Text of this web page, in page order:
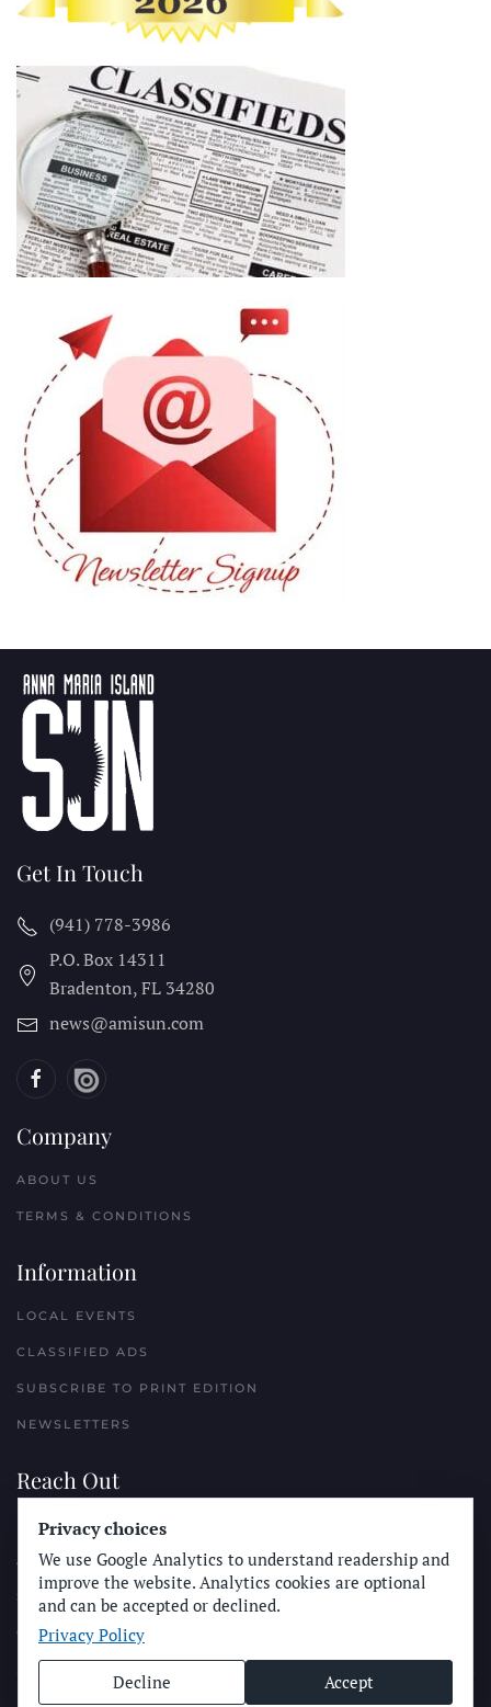
Get In Touch
(941) 778-3986
P.O. Box 14311
Bradenton, FL 34280
news@amisun.com
Company
ABOUT US
TERMS & CONDITIONS
Information
LOCAL EVENTS
CLASSIFIED ADS
SUBSCRIBE TO PRINT EDITION
NEWSLETTERS
Reach Out
PLACE A CLASSIFIED AD
ADVERTISE WITH THE SUN
SUBMIT NEWS
CONTACT THE SUN
Privacy choices
We use Google Analytics to understand readership and
improve the website. Analytics cookies are optional
and can be accepted or declined.
Privacy Policy
Decline Accept